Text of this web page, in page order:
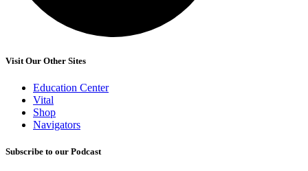
Visit Our Other Sites
Education Center
Vital
Shop
Navigators
Subscribe to our Podcast